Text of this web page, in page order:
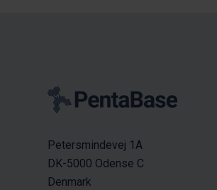
Petersmindevej 1A
DK-5000 Odense C
Denmark